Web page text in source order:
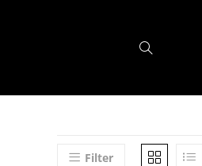
Filter